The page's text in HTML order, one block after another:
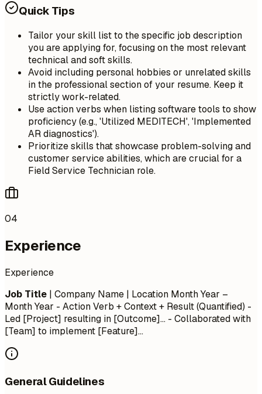
Quick Tips
Tailor your skill list to the specific job description
you are applying for, focusing on the most relevant
technical and soft skills.
Avoid including personal hobbies or unrelated skills
in the professional section of your resume. Keep it
strictly work-related.
Use action verbs when listing software tools to show
proficiency (e.g., 'Utilized MEDITECH', 'Implemented
AR diagnostics').
Prioritize skills that showcase problem-solving and
customer service abilities, which are crucial for a
Field Service Technician role.
04
Experience
Experience
Job Title | Company Name | Location Month Year –
Month Year - Action Verb + Context + Result (Quantified) -
Led [Project] resulting in [Outcome]... - Collaborated with
[Team] to implement [Feature]...
General Guidelines